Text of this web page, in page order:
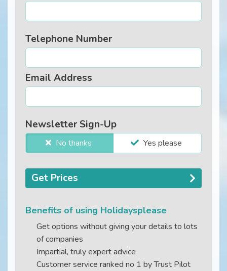
Telephone Number
Email Address
Newsletter Sign-Up
No thanks Yes please
Get Prices
Benefits of using Holidaysplease
Get options without giving your details to lots
of companies
Impartial, truly expert advice
Customer service ranked no 1 by Trust Pilot